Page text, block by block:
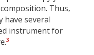
Thus,
have several
instrument for
3